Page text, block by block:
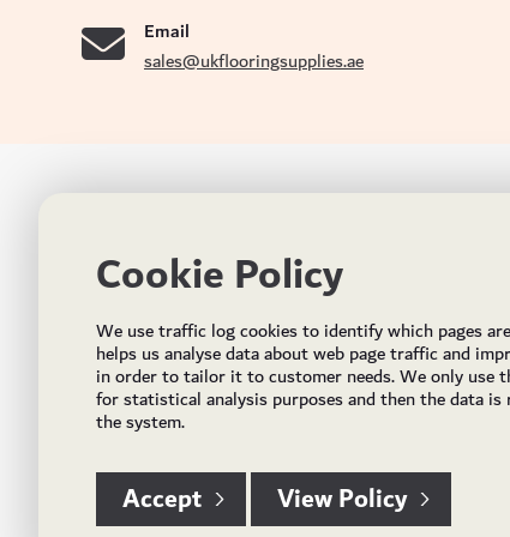
Email
sales@ukflooringsupplies.ae
Incorporated in May 2021, UK Flooring Supplies is
the brand name for the trading company Flooring
Trading LLC. It was established in Dubai to deliver
market solutions in the flooring industry. It offers an
integrated service directly buying and importing
flooring from source, manufacturing and selling mid
to high end solid and engineered wood, vinyl and
accessories.
Cookie Policy
We use traffic log cookies to identify which pages
helps us analyse data about web page traffic and
in order to tailor it to customer needs. We only use
for statistical analysis purposes and then the data is
the system.
Accept View Policy